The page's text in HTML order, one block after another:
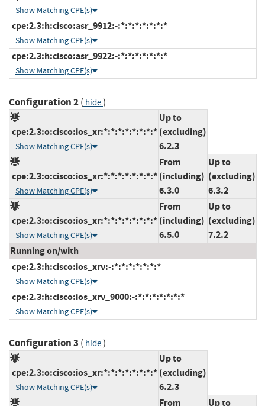
Show Matching CPE(s)
cpe:2.3:h:cisco:asr_9912:-:*:*:*:*:*:*:*
Show Matching CPE(s)
cpe:2.3:h:cisco:asr_9922:-:*:*:*:*:*:*:*
Show Matching CPE(s)
Configuration 2( hide)
cpe:2.3:o:cisco:ios_xr:*:*:*:*:*:*:*:*
Show Matching CPE(s)
Up to
(excluding)
6.2.3
cpe:2.3:o:cisco:ios_xr:*:*:*:*:*:*:*:*
Show Matching CPE(s)
From
(including)
6.3.0
Up to
(excluding)
6.3.2
cpe:2.3:o:cisco:ios_xr:*:*:*:*:*:*:*:*
Show Matching CPE(s)
From
(including)
6.5.0
Up to
(excluding)
7.2.2
Running on/with
cpe:2.3:h:cisco:ios_xrv:-:*:*:*:*:*:*:*
Show Matching CPE(s)
cpe:2.3:h:cisco:ios_xrv_9000:-:*:*:*:*:*:*:*
Show Matching CPE(s)
Configuration 3 ( hide)
cpe:2.3:o:cisco:ios_xr:*:*:*:*:*:*:*:*
Show Matching CPE(s)
Up to
(excluding)
6.2.3
From
Up to